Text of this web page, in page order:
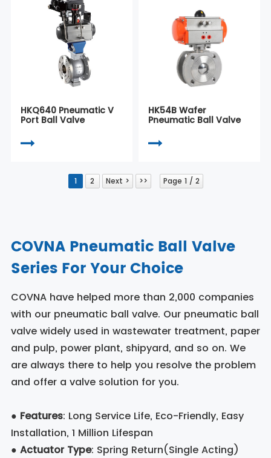
HKQ640 Pneumatic V
Port Ball Valve
HK54B Wafer
Pneumatic Ball Valve
1 2 Next > >> Page 1 / 2
COVNA Pneumatic Ball Valve
Series For Your Choice
COVNA have helped more than 2,000 companies
with our pneumatic ball valve. Our pneumatic ball
valve widely used in wastewater treatment, paper
and pulp, power plant, shipyard, and so on. We
are always there to help you resolve the problem
and offer a valve solution for you.
● Features: Long Service Life, Eco-Friendly, Easy
Installation, 1 Million Lifespan
● Actuator Type: Spring Return(Single Acting)